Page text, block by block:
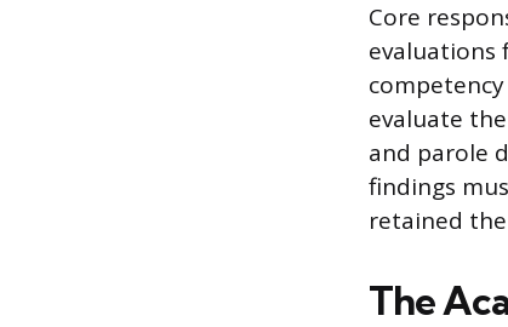
Core
evaluations
evaluate
and parole
findings
retained
The